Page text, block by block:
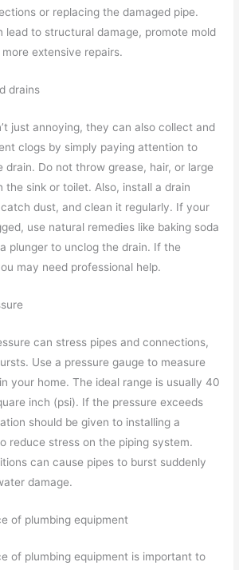
or replacing the damaged pipe.
lead to structural damage, promote mold
extensive repairs.
drains
just annoying, they can also collect and
clogs by simply paying attention to
drain. Do not throw grease, hair, or large
the sink or toilet. Also, install a drain
dust, and clean it regularly. If your
use natural remedies like baking soda
plunger to unclog the drain. If the
may need professional help.
can stress pipes and connections,
Use a pressure gauge to measure
your home. The ideal range is usually 40
inch (psi). If the pressure exceeds
should be given to installing a
reduce stress on the piping system.
can cause pipes to burst suddenly
damage.
of plumbing equipment
of plumbing equipment is important to